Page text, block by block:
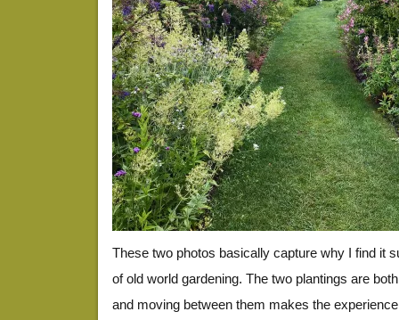
These two photos basically capture why I find it
of old world gardening. The two plantings are
and moving between them makes the